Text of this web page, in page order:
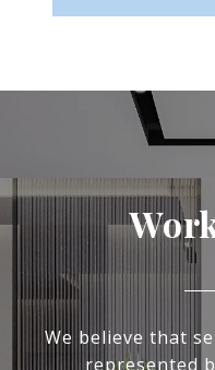
We believe that
represented